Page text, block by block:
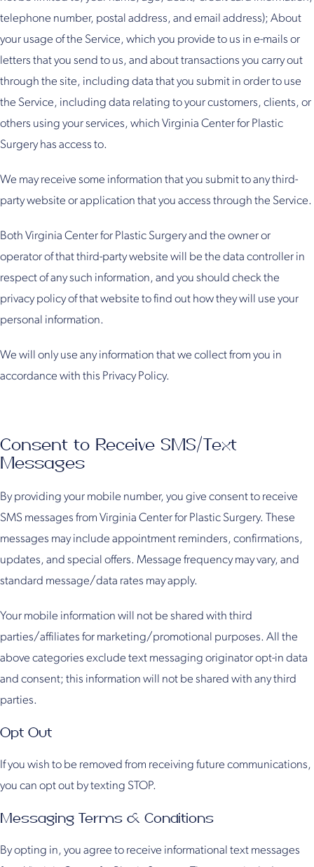
telephone number, postal address, and email address); About
your usage of the Service, which you provide to us in e-mails or
letters that you send to us, and about transactions you carry out
through the site, including data that you submit in order to use
the Service, including data relating to your customers, clients, or
others using your services, which Virginia Center for Plastic
Surgery has access to.
We may receive some information that you submit to any third-
party website or application that you access through the Service.
Both Virginia Center for Plastic Surgery and the owner or
operator of that third-party website will be the data controller in
respect of any such information, and you should check the
privacy policy of that website to find out how they will use your
personal information.
We will only use any information that we collect from you in
accordance with this Privacy Policy.
Consent to Receive SMS/Text
Messages
By providing your mobile number, you give consent to receive
SMS messages from Virginia Center for Plastic Surgery. These
messages may include appointment reminders, confirmations,
updates, and special offers. Message frequency may vary, and
standard message/data rates may apply.
Your mobile information will not be shared with third
parties/affiliates for marketing/promotional purposes. All the
above categories exclude text messaging originator opt-in data
and consent; this information will not be shared with any third
parties.
Opt Out
If you wish to be removed from receiving future communications,
you can opt out by texting STOP.
Messaging Terms & Conditions
By opting in, you agree to receive informational text messages